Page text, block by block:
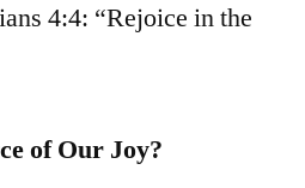
4:4: “Rejoice in the
of Our Joy?